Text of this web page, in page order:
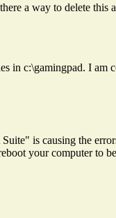
a way to delete this
in c:\gamingpad. I
is causing the
your computer to